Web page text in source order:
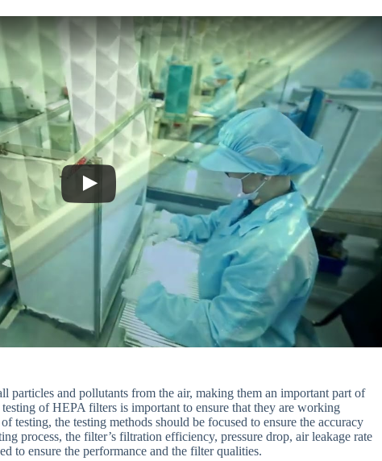
particles and pollutants from the air, making them an important part of
of HEPA filters is important to ensure that they are working
testing, the testing methods should be focused to ensure the accuracy
process, the filter’s filtration efficiency, pressure drop, air leakage rate
to ensure the performance and the filter qualities.